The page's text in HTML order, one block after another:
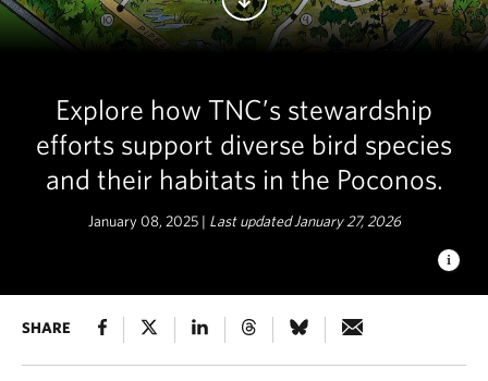
Explore how TNC’s stewardship
efforts support diverse bird species
and their habitats in the Poconos.
January 08, 2025 | Last updated January 27, 2026
LONG POND BARRENS BIRDING
Discover the incredible
SHARE